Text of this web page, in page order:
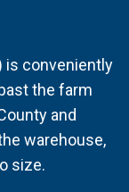
is conveniently
the farm
and
warehouse,
size.